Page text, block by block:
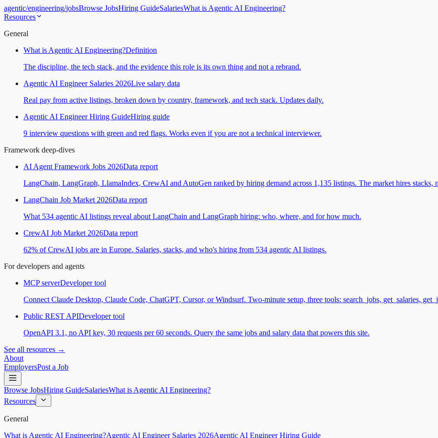
agentic/engineering/jobsBrowse JobsHiring GuideSalariesWhat is Agentic AI Engineering?
Resources
General
What is Agentic AI Engineering?Definition
The discipline, the tech stack, and the evidence this role is its own thing and not a rebrand.
Agentic AI Engineer Salaries 2026Live salary data
Real pay from active listings, broken down by country, framework, and tech stack. Updates daily.
Agentic AI Engineer Hiring GuideHiring guide
9 interview questions with green and red flags. Works even if you are not a technical interviewer.
Framework deep-dives
AI Agent Framework Jobs 2026Data report
LangChain, LangGraph, LlamaIndex, CrewAI and AutoGen ranked by hiring demand across 1,135 listings. The market hires stacks,
LangChain Job Market 2026Data report
What 534 agentic AI listings reveal about LangChain and LangGraph hiring: who, where, and for how much.
CrewAI Job Market 2026Data report
62% of CrewAI jobs are in Europe. Salaries, stacks, and who's hiring from 534 agentic AI listings.
For developers and agents
MCP serverDeveloper tool
Connect Claude Desktop, Claude Code, ChatGPT, Cursor, or Windsurf. Two-minute setup, three tools: search_jobs, get_salaries,
Public REST APIDeveloper tool
OpenAPI 3.1, no API key, 30 requests per 60 seconds. Query the same jobs and salary data that powers this site.
See all resources →
About
EmployersPost a Job
Browse JobsHiring GuideSalariesWhat is Agentic AI Engineering?
Resources
General
What is Agentic AI Engineering?Agentic AI Engineer Salaries 2026Agentic AI Engineer Hiring Guide